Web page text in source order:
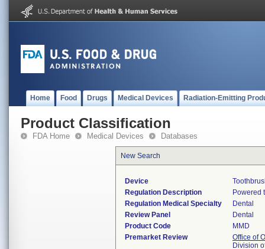
Home Food Drugs Medical Devices Radiation-Emitting
Product Classification
FDA Home Medical Devices Databases
New Search
Device
Regulation Description
Powered
Regulation Medical Specialty
Dental
Review Panel
Dental
Product Code
MMD
Premarket Review
Office of
Division